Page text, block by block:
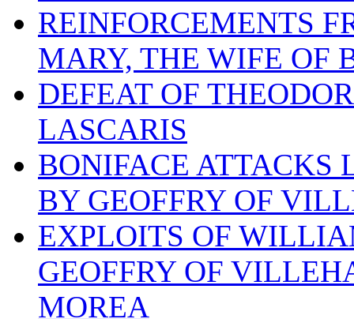
REINFORCEMENTS
MARY, THE WIFE OF
DEFEAT OF
LASCARIS
BONIFACE ATTACKS
BY GEOFFRY OF
EXPLOITS OF
GEOFFRY OF
MOREA